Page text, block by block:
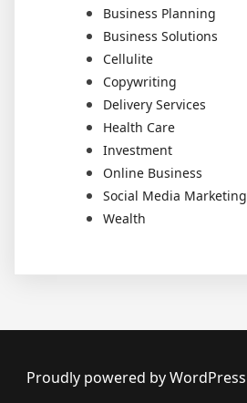
Business Planning
Business Solutions
Cellulite
Copywriting
Delivery Services
Health Care
Investment
Online Business
Social Media Marketing
Wealth
Proudly powered by WordPress